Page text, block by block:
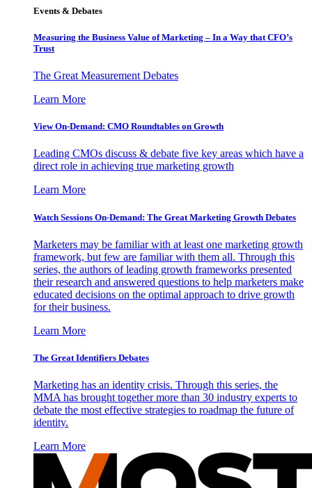
Events & Debates
Measuring the Business Value of Marketing – In a Way that CFO’s
Trust
The Great Measurement Debates
Learn More
View On-Demand: CMO Roundtables on Growth
Leading CMOs discuss & debate five key areas which have a
direct role in achieving true marketing growth
Learn More
Watch Sessions On-Demand: The Great Marketing Growth Debates
Marketers may be familiar with at least one marketing growth
framework, but few are familiar with them all. Through this
series, the authors of leading growth frameworks presented
their research and answered questions to help marketers make
educated decisions on the optimal approach to drive growth
for their business.
Learn More
The Great Identifiers Debates
Marketing has an identity crisis. Through this series, the
MMA has brought together more than 30 industry experts to
debate the most effective strategies to roadmap the future of
identity.
Learn More